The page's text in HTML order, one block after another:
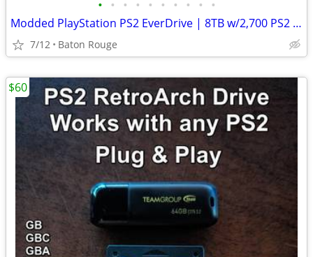
• • • • • • • • • •
Modded PlayStation PS2 EverDrive | 8TB w/2,700 PS2 Games & Cheats FMCB
7/12 Baton Rouge
$60